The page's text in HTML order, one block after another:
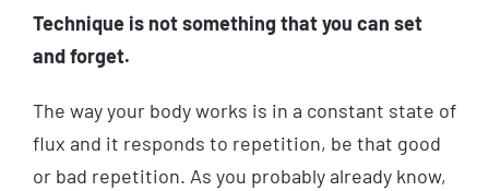
Technique is not something that you can set
and forget.
The way your body works is in a constant state of
flux and it responds to repetition, be that good
or bad repetition. As you probably already know,